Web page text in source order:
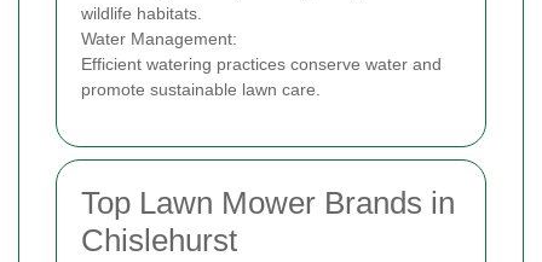
wildlife habitats.
Water Management:
Efficient watering practices conserve water and
promote sustainable lawn care.
Top Lawn Mower Brands in
Chislehurst